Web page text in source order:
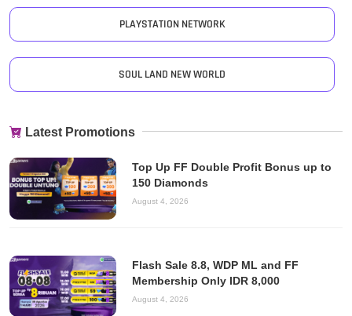
PLAYSTATION NETWORK
SOUL LAND NEW WORLD
Latest Promotions
Top Up FF Double Profit Bonus up to
150 Diamonds
August 4, 2026
Flash Sale 8.8, WDP ML and FF
Membership Only IDR 8,000
August 4, 2026